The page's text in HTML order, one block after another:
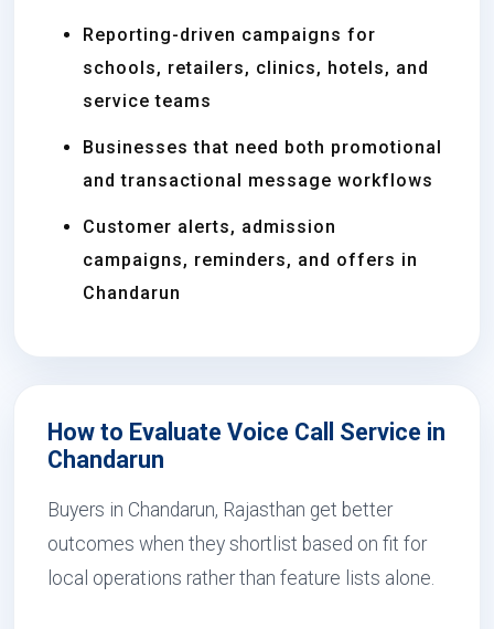
Reporting-driven campaigns for
schools, retailers, clinics, hotels, and
service teams
Businesses that need both promotional
and transactional message workflows
Customer alerts, admission
campaigns, reminders, and offers in
Chandarun
How to Evaluate Voice Call Service in
Chandarun
Buyers in Chandarun, Rajasthan get better
outcomes when they shortlist based on fit for
local operations rather than feature lists alone.